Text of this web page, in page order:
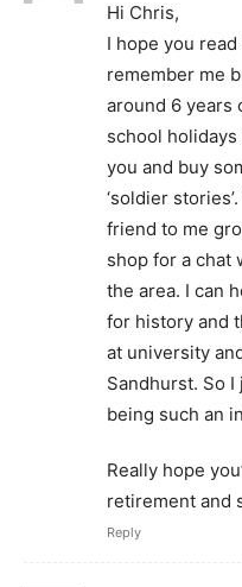
Hi Chris,
I hope you
remember me
around 6 years
school
you and buy
‘soldier
friend to me
shop for a chat
the area. I can
for history and
at university
Sandhurst. So
being such an
Really hope
retirement and
Reply